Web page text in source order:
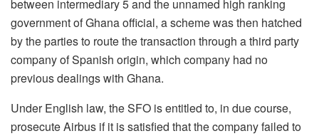
between intermediary 5 and the unnamed high ranking
government of Ghana official, a scheme was then hatched
by the parties to route the transaction through a third party
company of Spanish origin, which company had no
previous dealings with Ghana.
Under English law, the SFO is entitled to, in due course,
prosecute Airbus if it is satisfied that the company failed to